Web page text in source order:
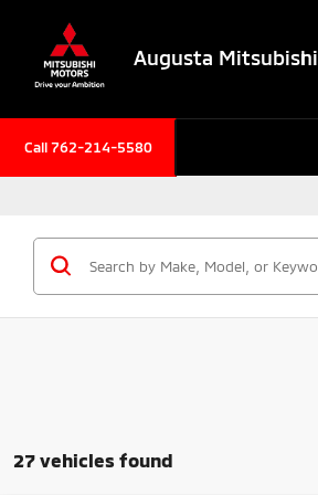
Augusta Mitsubishi
Call 762-214-5580
27 vehicles found